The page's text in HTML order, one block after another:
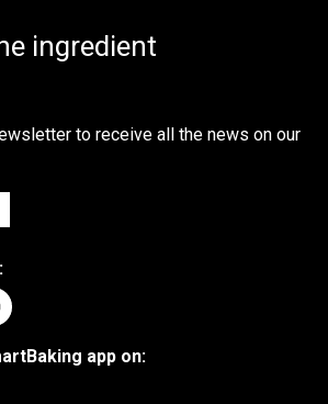
ingredient
to receive all the news on our
app on: